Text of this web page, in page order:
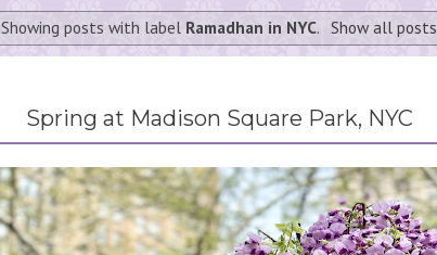
Showing posts with label Ramadhan in NYC. Show all posts
Spring at Madison Square Park, NYC